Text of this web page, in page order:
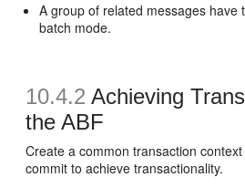
A group of related messages have
batch mode.
10.4.2 Achieving
the ABF
Create a common transaction
commit to achieve transactionality.